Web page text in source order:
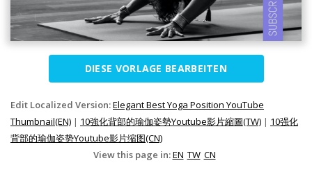
DIESE VORLAGE BEARBEITEN
Edit Localized Version:Elegant Best Yoga Position YouTube
Thumbnail(EN) | 10強化背部的瑜伽姿勢Youtube影片縮圖(TW) | 10强化
背部的瑜伽姿势Youtube影片缩图(CN)
View this page in:EN TW CN